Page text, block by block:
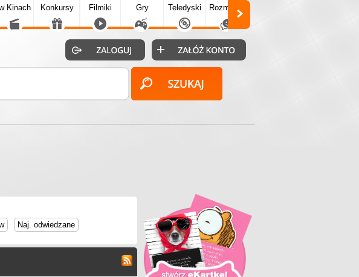
Kinach Konkursy Filmiki Gry Teledyski Rozmówki
Naj. odwiedzane